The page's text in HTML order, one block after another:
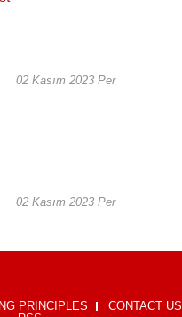
02 Kasım 2023 Per
02 Kasım 2023 Per
PRINCIPLES
CONTACT US